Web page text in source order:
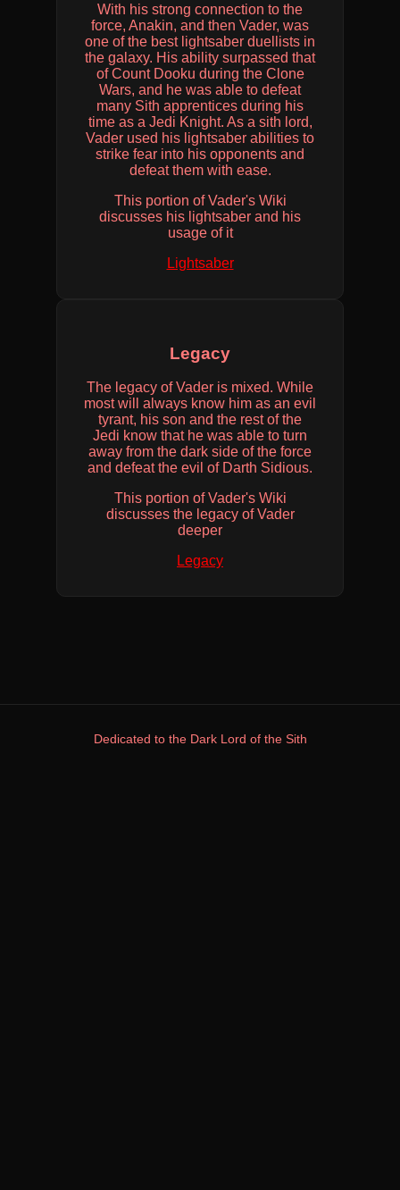
​​With his strong connection to the
force, Anakin, and then Vader, was
one of the best lightsaber duellists in
the galaxy. His ability surpassed that
of Count Dooku during the Clone
Wars, and he was able to defeat
many Sith apprentices during his
time as a Jedi Knight. As a sith lord,
Vader used his lightsaber abilities to
strike fear into his opponents and
defeat them with ease.
This portion of Vader's Wiki
discusses his lightsaber and his
usage of it
Lightsaber
Legacy
The legacy of Vader is mixed. While
most will always know him as an evil
tyrant, his son and the rest of the
Jedi know that he was able to turn
away from the dark side of the force
and defeat the evil of Darth Sidious.
This portion of Vader's Wiki
discusses the legacy of Vader
deeper
Legacy
Dedicated to the Dark Lord of the Sith